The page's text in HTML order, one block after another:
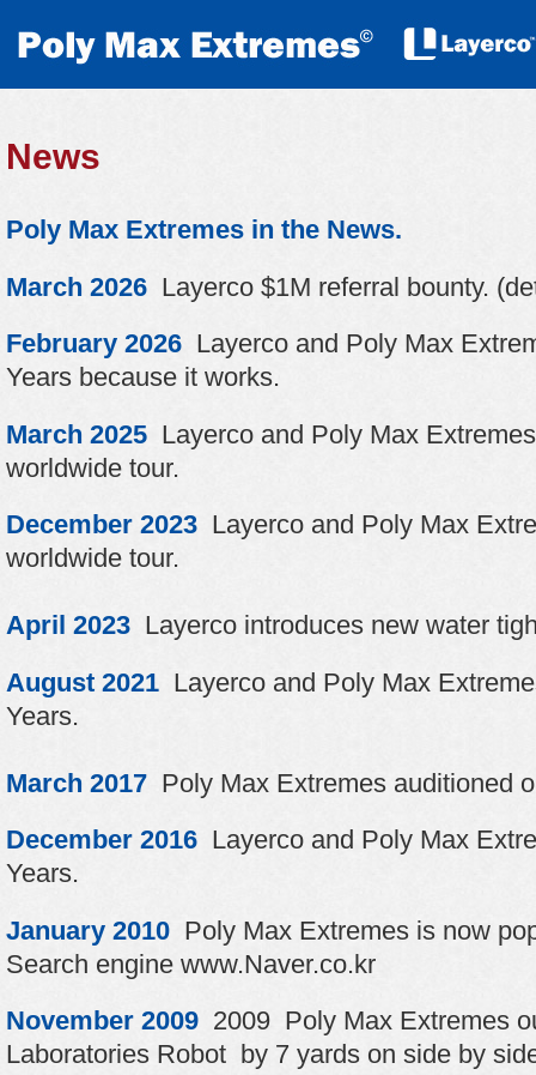
News
Poly Max Extremes in the News.
March 2026 Layerco $1M referral bounty.
February 2026 Layerco and Poly Max
Years because it works.
March 2025 Layerco and Poly Max
worldwide tour.
December 2023 Layerco and Poly Max
worldwide tour.
April 2023 Layerco introduces new water
August 2021 Layerco and Poly Max
Years.
March 2017 Poly Max Extremes auditioned
December 2016 Layerco and Poly Max
Years.
January 2010 Poly Max Extremes is now
Search engine www.Naver.co.kr
November 2009 2009 Poly Max Extremes
Laboratories Robot by 7 yards on side by